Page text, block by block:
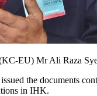
EU) Mr Ali Raza
the documents
in IHK.